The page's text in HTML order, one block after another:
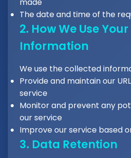
The date and time of the
2. How We Use Your
Information
We use the collected
Provide and maintain our
service
Monitor and prevent any
our service
Improve our service based
3. Data Retention